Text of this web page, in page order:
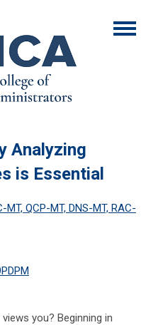
Analyzing
is Essential
QCP-MT, DNS-MT, RAC-
PDPM
you? Beginning in